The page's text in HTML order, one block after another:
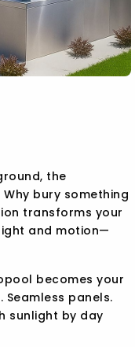
the
bury something
transforms your
and motion—
becomes your
Seamless panels.
sunlight by day